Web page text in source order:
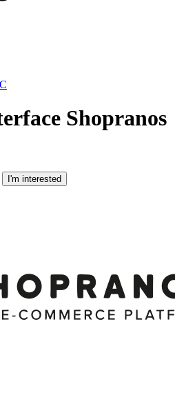
Shopranos
I'm interested